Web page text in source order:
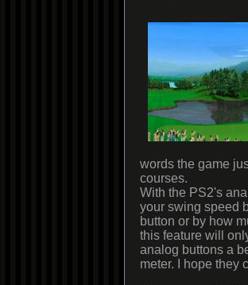
words the game
courses.
With the PS2's
your swing speed
button or by how
this feature will
analog buttons a
meter. I hope they